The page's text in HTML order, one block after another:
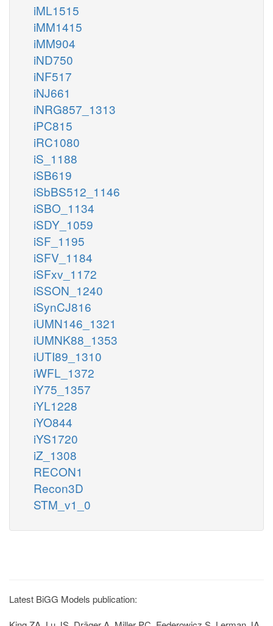
iML1515
iMM1415
iMM904
iND750
iNF517
iNJ661
iNRG857_1313
iPC815
iRC1080
iS_1188
iSB619
iSbBS512_1146
iSBO_1134
iSDY_1059
iSF_1195
iSFV_1184
iSFxv_1172
iSSON_1240
iSynCJ816
iUMN146_1321
iUMNK88_1353
iUTI89_1310
iWFL_1372
iY75_1357
iYL1228
iYO844
iYS1720
iZ_1308
RECON1
Recon3D
STM_v1_0
Latest BiGG Models publication: